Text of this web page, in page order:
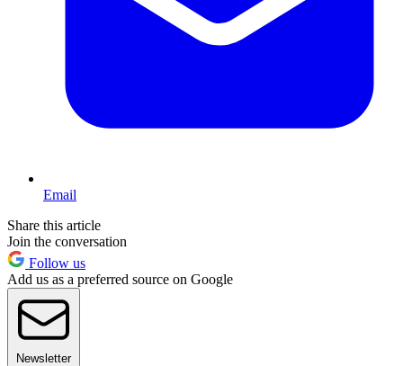
Email
Share this article
Join the conversation
Follow us
Add us as a preferred source on Google
Newsletter